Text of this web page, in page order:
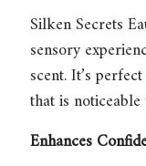
Silken Secrets
sensory
scent. It’s
that is
Enhances